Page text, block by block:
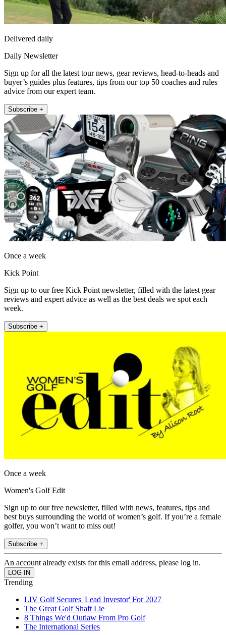
Delivered daily
Daily Newsletter
Sign up for all the latest tour news, gear reviews, head-to-heads and
buyer’s guides plus features, tips from our top 50 coaches and rules
advice from our expert team.
Subscribe +
Once a week
Kick Point
Sign up to our free Kick Point newsletter, filled with the latest gear
reviews and expert advice as well as the best deals we spot each
week.
Subscribe +
Once a week
Women's Golf Edit
Sign up to our free newsletter, filled with news, features, tips and
best buys surrounding the world of women’s golf. If you’re a female
golfer, you won’t want to miss out!
Subscribe +
An account already exists for this email address, please log in.
Trending
LIV Golf Secures 'Lead Investor' For 2027
The Great Golf Shaft Lie
8 Things We'd Outlaw From Pro Golf
The International Series